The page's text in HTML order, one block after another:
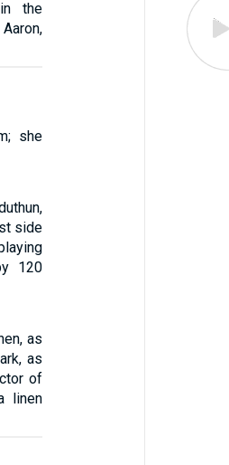
the
she
side
120
as
as
of
linen